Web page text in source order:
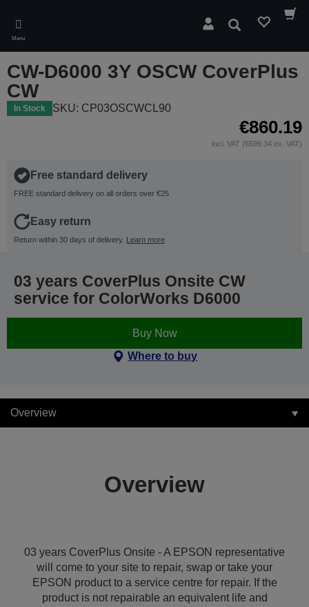
main
content
Menu
Search
CW-D6000 3Y OSCW CoverPlus
CW
In Stock SKU: CP03OSCWCL90
€860.19
incl. VAT (€699.34 ex. VAT)
Free standard delivery
FREE standard delivery on all orders over €25
Easy return
Return within 30 days of delivery. Learn more
03 years CoverPlus Onsite CW
service for ColorWorks D6000
Buy Now
Where to buy
Overview
Overview
03 years CoverPlus Onsite - A EPSON representative
will come to your site to repair, swap or take your
EPSON product to a service centre for repair. If the
product is not repairable an equivalent life and